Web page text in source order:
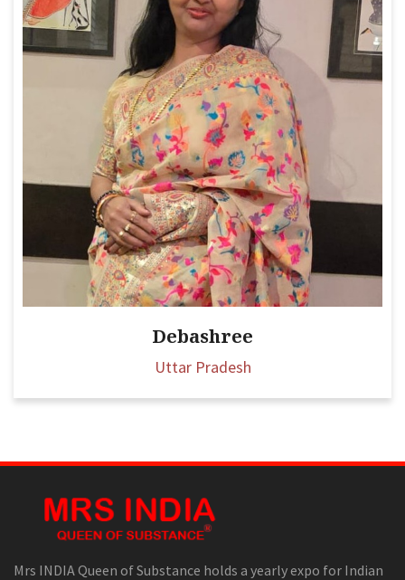
Debashree
Uttar Pradesh
Mrs INDIA Queen of Substance holds a yearly expo for Indian